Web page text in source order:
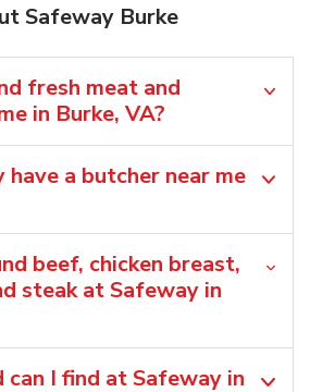
Safeway Burke
fresh meat and
in Burke, VA?
have a butcher near me
beef, chicken breast,
steak at Safeway in
I find at Safeway in